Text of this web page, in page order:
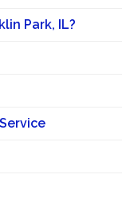
Park, IL?